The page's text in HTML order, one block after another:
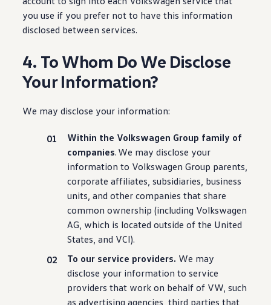
you use if you prefer not to have this information
disclosed between services.
4. To Whom Do We Disclose
Your Information?
We may disclose your information:
Within the Volkswagen Group family of
companies. We may disclose your
information to Volkswagen Group parents,
corporate affiliates, subsidiaries, business
units, and other companies that share
common ownership(including Volkswagen
AG, which is located outside of the United
States, and VCI).
To our service providers. We may
disclose your information to service
providers that work on behalf of VW, such
as advertising agencies, third parties that